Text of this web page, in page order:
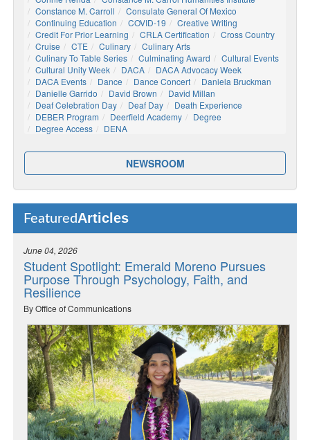
Constance M. Carroll
Consulate General Of Mexico
Continuing Education
COVID-19
Creative Writing
Credit For Prior Learning
CRLA Certification
Cross Country
Cruise
CTE Culinary
Culinary Arts
Culinary To Table Series
Culminating Award
Cultural Events
Cultural Unity Week
DACA
DACA Advocacy Week
DACA Events
Dance Dance Concert
Daniela Bruckman
Danielle Garrido
David Brown
David Millan
Deaf Celebration Day
Deaf Day
Death Experience
DEBER Program
Deerfield Academy
Degree
Degree Access
DENA
NEWSROOM
FeaturedArticles
June 04, 2026
Student Spotlight: Emerald Moreno Pursues
Purpose Through Psychology, Faith, and
Resilience
By Office of Communications